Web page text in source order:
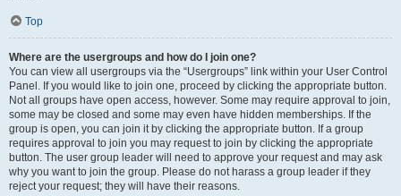
Top
Where are the usergroups and how do I join one?
You can view all usergroups via the “Usergroups” link within your User Control
Panel. If you would like to join one, proceed by clicking the appropriate button.
Not all groups have open access, however. Some may require approval to join,
some may be closed and some may even have hidden memberships. If the
group is open, you can join it by clicking the appropriate button. If a group
requires approval to join you may request to join by clicking the appropriate
button. The user group leader will need to approve your request and may ask
why you want to join the group. Please do not harass a group leader if they
reject your request; they will have their reasons.